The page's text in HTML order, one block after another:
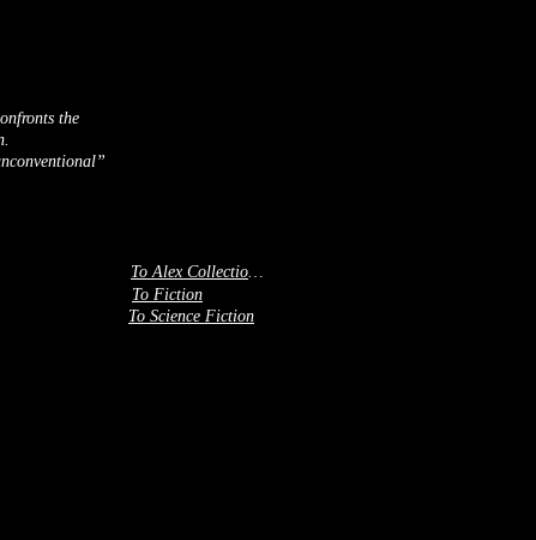
the
To Fiction
To Science Fiction